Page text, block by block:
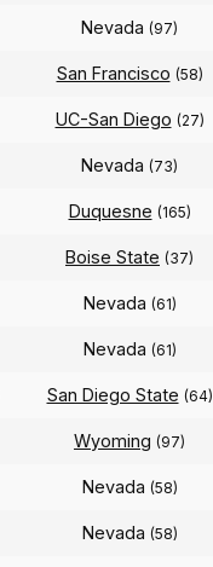
Nevada (97)
San Francisco (58)
UC-San Diego (27)
Nevada (73)
Duquesne (165)
Boise State (37)
Nevada (61)
Nevada (61)
San Diego State (64)
Wyoming (97)
Nevada (58)
Nevada (58)